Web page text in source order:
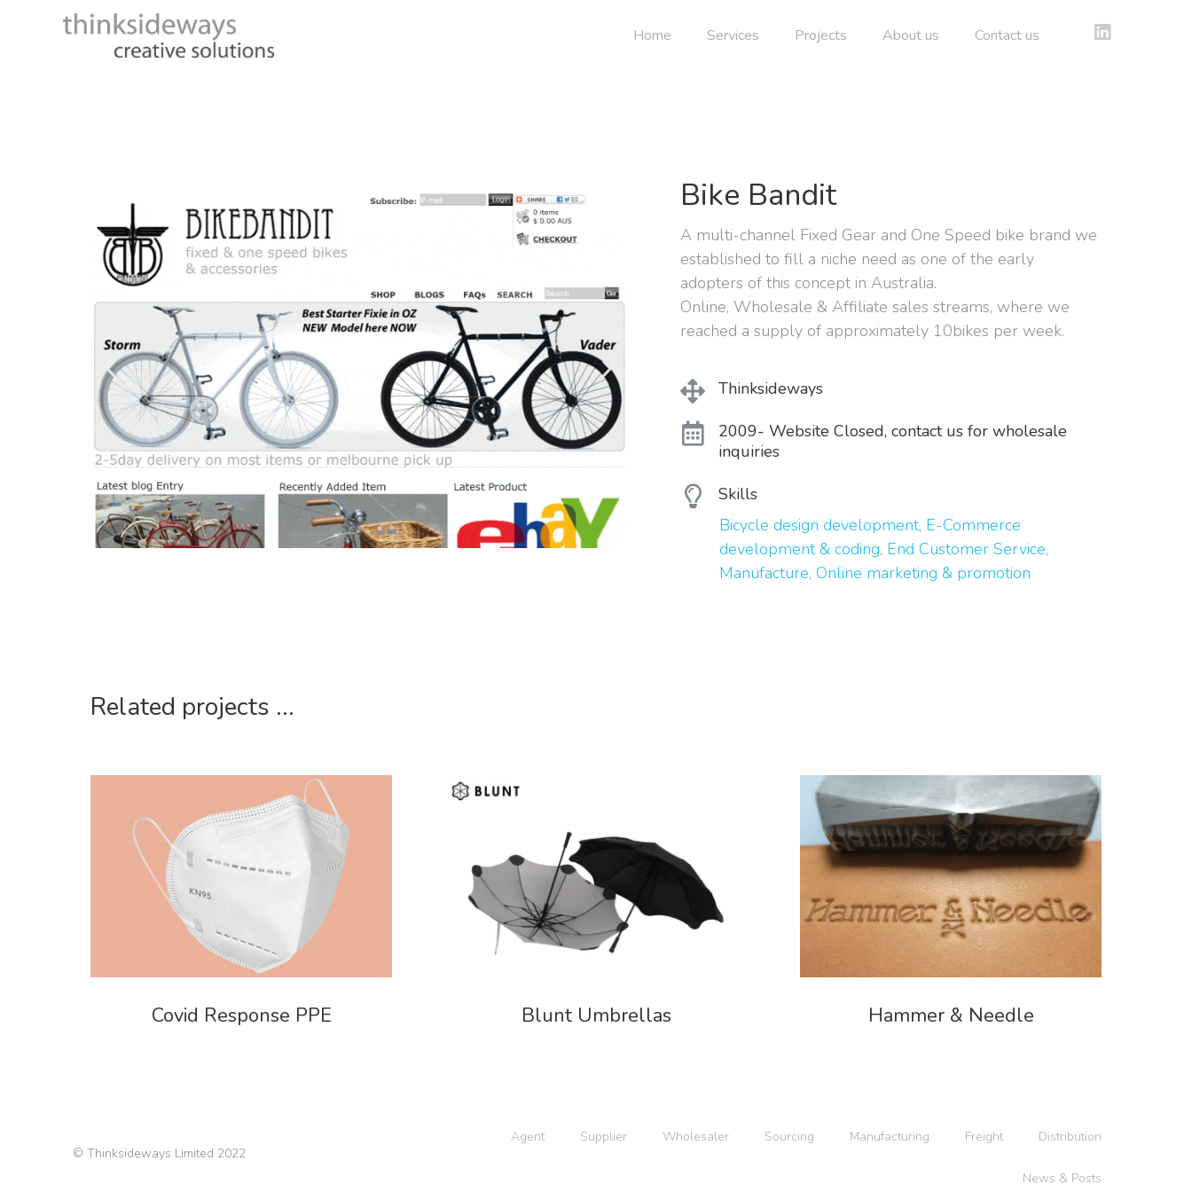
Home Services Projects About us Contact us
Bike Bandit
A multi-channel Fixed Gear and One Speed bike brand we
established to fill a niche need as one of the early
adopters of this concept in Australia.
Online, Wholesale & Affiliate sales streams, where we
reached a supply of approximately 10bikes per week.
Thinksideways
2009- Website Closed, contact us for wholesale
inquiries
Skills
Bicycle design development, E-Commerce
development & coding, End Customer Service,
Manufacture,Online marketing & promotion
Related projects ...
Covid Response PPE Blunt Umbrellas Hammer & Needle
© Thinksideways Limited 2022
Agent Supplier Wholesaler Sourcing Manufacturing Freight Distribution
News & Posts